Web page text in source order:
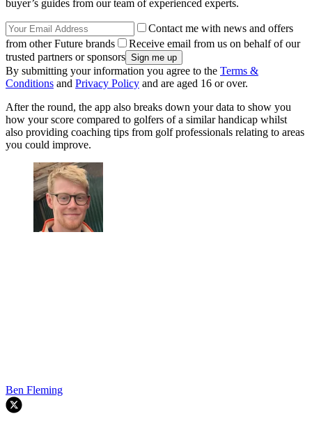
buyer’s guides from our team of experienced experts.
Contact me with news and offers
from other Future brands
Receive email from us on behalf of our
trusted partners or sponsors
By submitting your information you agree to the Terms &
Conditions and Privacy Policy and are aged 16 or over.
After the round, the app also breaks down your data to show you
how your score compared to golfers of a similar handicap whilst
also providing coaching tips from golf professionals relating to areas
you could improve.
Ben Fleming